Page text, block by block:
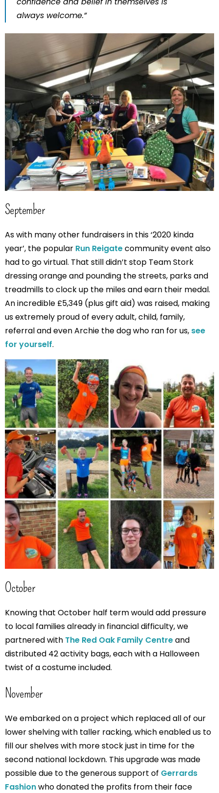
always welcome.”
September
As with many other fundraisers in this ‘2020 kinda
year’, the popular Run Reigatecommunity event also
had to go virtual. That still didn’t stop Team Stork
dressing orange and pounding the streets, parks and
treadmills to clock up the miles and earn their medal.
An incredible £5,349 (plus gift aid) was raised, making
us extremely proud of every adult, child, family,
referral and even Archie the dog who ran for us, see
for yourself.
October
Knowing that October half term would add pressure
to local families already in financial difficulty, we
partnered with The Red Oak Family Centreand
distributed 42 activity bags, each with a Halloween
twist of a costume included.
November
We embarked on a project which replaced all of our
lower shelving with taller racking, which enabled us to
fill our shelves with more stock just in time for the
second national lockdown. This upgrade was made
possible due to the generous support of Gerrards
Fashionwho donated the profits from their face